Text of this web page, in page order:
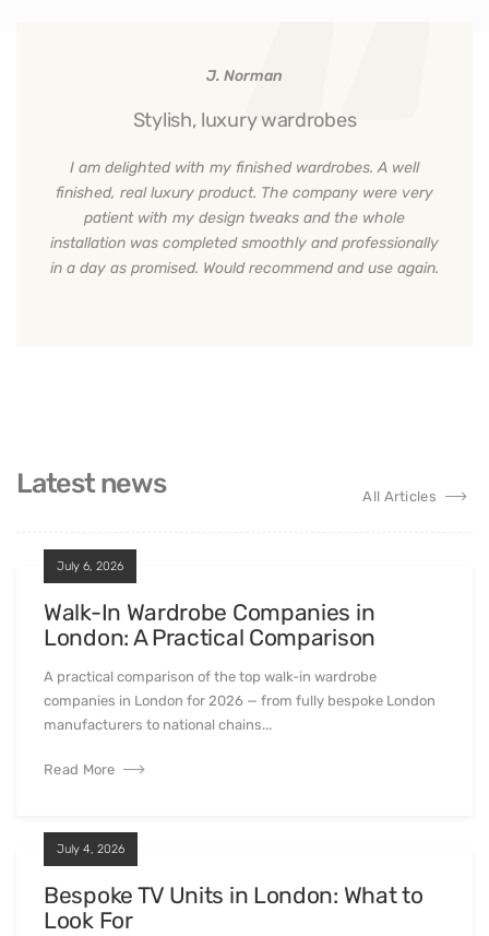
J. Norman
Stylish, luxury wardrobes
I am delighted with my finished wardrobes. A well
finished, real luxury product. The company were very
patient with my design tweaks and the whole
installation was completed smoothly and professionally
in a day as promised. Would recommend and use again.
Latest news All Articles
July 6, 2026
Walk-In Wardrobe Companies in
London: A Practical Comparison
A practical comparison of the top walk-in wardrobe
companies in London for 2026 — from fully bespoke London
manufacturers to national chains...
Read More
July 4, 2026
Bespoke TV Units in London: What to
Look For